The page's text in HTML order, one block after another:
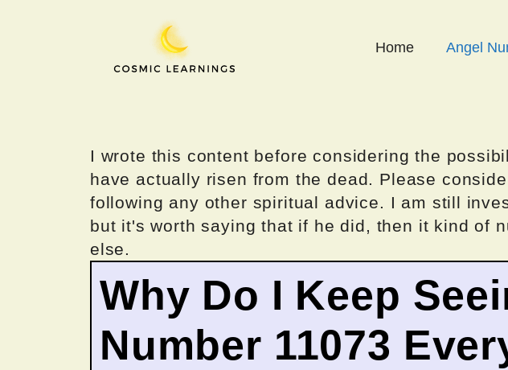
Home Angel
I wrote this content before considering the
have actually risen from the dead. Please
following any other spiritual advice. I am still
but it's worth saying that if he did, then it kind of
else.
Why Do I Keep
Number 11073